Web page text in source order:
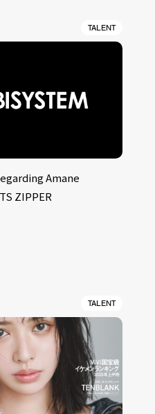
TALENT
Amane
ZIPPER
TALENT